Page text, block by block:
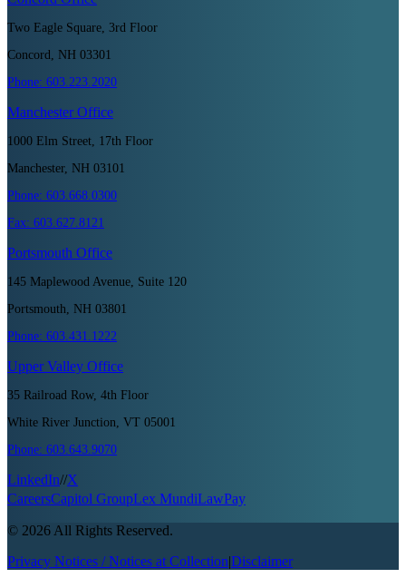
Two Eagle Square, 3rd Floor
Concord, NH 03301
Phone: 603.223.2020
ManchesterOffice
1000 Elm Street, 17th Floor
Manchester, NH 03101
Phone: 603.668.0300
Fax: 603.627.8121
Portsmouth Office
145 Maplewood Avenue, Suite 120
Portsmouth, NH 03801
Phone: 603.431.1222
Upper Valley Office
35 Railroad Row, 4th Floor
White River Junction, VT 05001
Phone: 603.643.9070
LinkedIn//X
CareersCapitol GroupLex MundiLawPay
© 2026 All Rights Reserved.
Privacy Notices / Notices at Collection|Disclaimer